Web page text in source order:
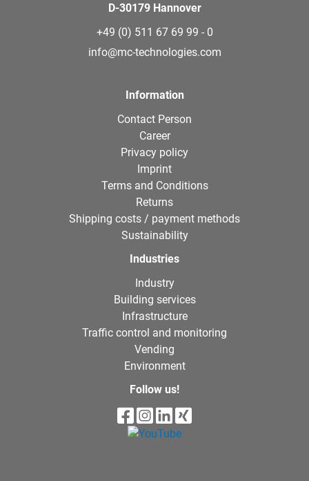
D-30179 Hannover
+49 (0) 511 67 69 99 - 0
info@mc-technologies.com
Information
Contact Person
Career
Privacy policy
Imprint
Terms and Conditions
Returns
Shipping costs / payment methods
Sustainability
Industries
Industry
Building services
Infrastructure
Traffic control and monitoring
Vending
Environment
Follow us!